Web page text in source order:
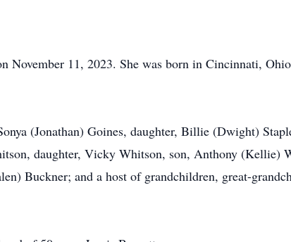
November 11, 2023. She was born in Cincinnati,
(Jonathan) Goines, daughter, Billie (Dwight)
daughter, Vicky Whitson, son, Anthony (Kellie)
Buckner; and a host of grandchildren, great-